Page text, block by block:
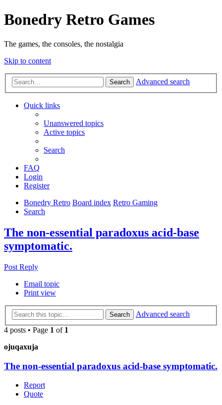
Bonedry Retro Games
The games, the consoles, the nostalgia
Skip to content
Search Advanced search
Quick links
Unanswered topics
Active topics
Search
FAQ
Login
Register
Bonedry Retro Board index Retro Gaming
Search
The non-essential paradoxus acid-base
symptomatic.
Post Reply
Email topic
Print view
Search
Advanced search
4 posts • Page 1 of 1
ojuqaxuja
The non-essential paradoxus acid-base symptomatic.
Report
Quote